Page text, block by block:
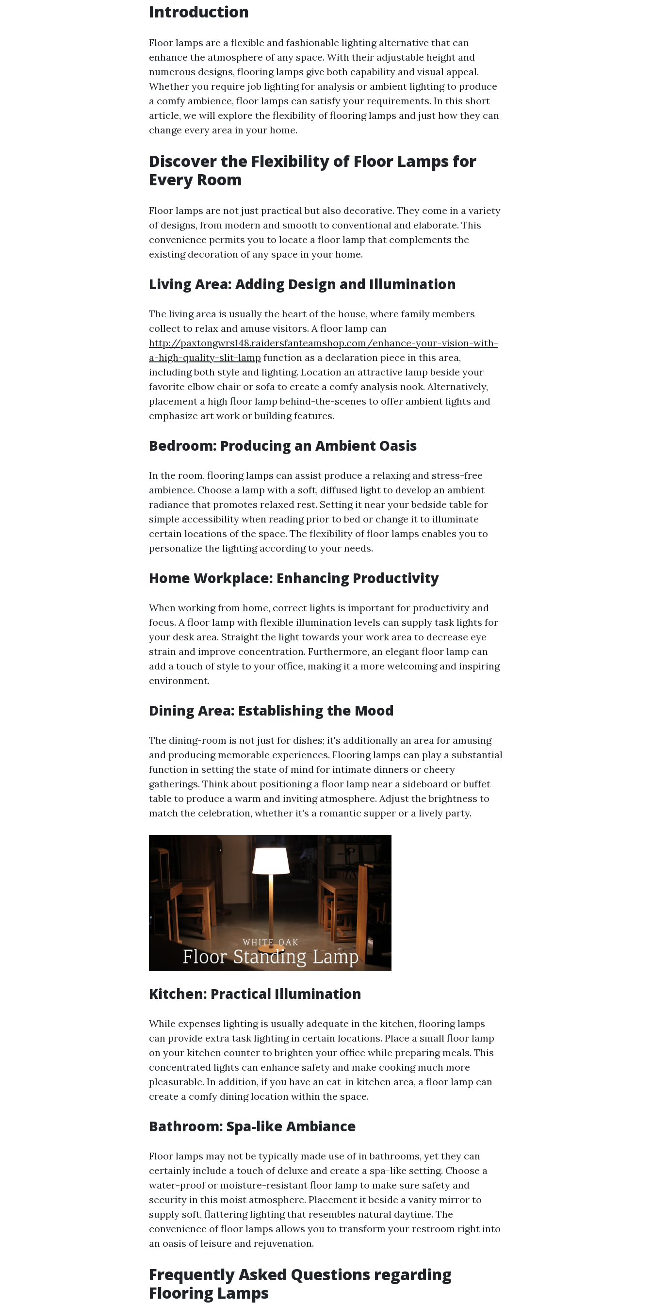
Introduction
Floor lamps are a flexible and fashionable lighting alternative that can
enhance the atmosphere of any space. With their adjustable height and
numerous designs, flooring lamps give both capability and visual appeal.
Whether you require job lighting for analysis or ambient lighting to produce
a comfy ambience, floor lamps can satisfy your requirements. In this short
article, we will explore the flexibility of flooring lamps and just how they can
change every area in your home.
Discover the Flexibility of Floor Lamps for
Every Room
Floor lamps are not just practical but also decorative. They come in a variety
of designs, from modern and smooth to conventional and elaborate. This
convenience permits you to locate a floor lamp that complements the
existing decoration of any space in your home.
Living Area: Adding Design and Illumination
The living area is usually the heart of the house, where family members
collect to relax and amuse visitors. A floor lamp can
http://paxtongwrs148.raidersfanteamshop.com/enhance-your-vision-with-
a-high-quality-slit-lamp function as a declaration piece in this area,
including both style and lighting. Location an attractive lamp beside your
favorite elbow chair or sofa to create a comfy analysis nook. Alternatively,
placement a high floor lamp behind-the-scenes to offer ambient lights and
emphasize art work or building features.
Bedroom: Producing an Ambient Oasis
In the room, flooring lamps can assist produce a relaxing and stress-free
ambience. Choose a lamp with a soft, diffused light to develop an ambient
radiance that promotes relaxed rest. Setting it near your bedside table for
simple accessibility when reading prior to bed or change it to illuminate
certain locations of the space. The flexibility of floor lamps enables you to
personalize the lighting according to your needs.
Home Workplace: Enhancing Productivity
When working from home, correct lights is important for productivity and
focus. A floor lamp with flexible illumination levels can supply task lights for
your desk area. Straight the light towards your work area to decrease eye
strain and improve concentration. Furthermore, an elegant floor lamp can
add a touch of style to your office, making it a more welcoming and inspiring
environment.
Dining Area: Establishing the Mood
The dining-room is not just for dishes; it's additionally an area for amusing
and producing memorable experiences. Flooring lamps can play a substantial
function in setting the state of mind for intimate dinners or cheery
gatherings. Think about positioning a floor lamp near a sideboard or buffet
table to produce a warm and inviting atmosphere. Adjust the brightness to
match the celebration, whether it's a romantic supper or a lively party.
Kitchen: Practical Illumination
While expenses lighting is usually adequate in the kitchen, flooring lamps
can provide extra task lighting in certain locations. Place a small floor lamp
on your kitchen counter to brighten your office while preparing meals. This
concentrated lights can enhance safety and make cooking much more
pleasurable. In addition, if you have an eat-in kitchen area, a floor lamp can
create a comfy dining location within the space.
Bathroom: Spa-like Ambiance
Floor lamps may not be typically made use of in bathrooms, yet they can
certainly include a touch of deluxe and create a spa-like setting. Choose a
water-proof or moisture-resistant floor lamp to make sure safety and
security in this moist atmosphere. Placement it beside a vanity mirror to
supply soft, flattering lighting that resembles natural daytime. The
convenience of floor lamps allows you to transform your restroom right into
an oasis of leisure and rejuvenation.
Frequently Asked Questions regarding
Flooring Lamps